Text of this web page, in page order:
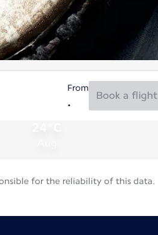
From
Book a flight
for the reliability of this data.